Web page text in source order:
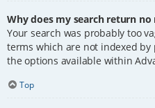
Why does my search return no
Your search was probably too
terms which are not indexed by
the options available within
Top